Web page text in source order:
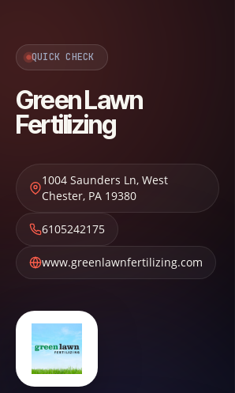
QUICK CHECK
Green Lawn
Fertilizing
1004 Saunders Ln, West
Chester, PA 19380
6105242175
www.greenlawnfertilizing.com